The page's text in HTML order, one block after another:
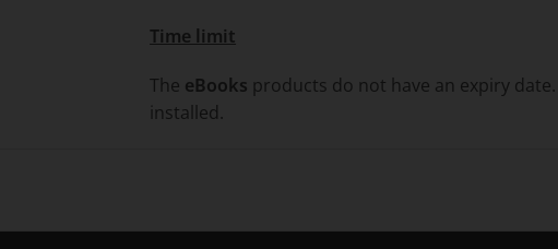
Time limit
The eBooks products do not have an expiry
installed.